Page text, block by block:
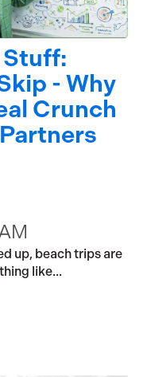
Stuff:
- Why
Crunch
up, beach trips are
like...